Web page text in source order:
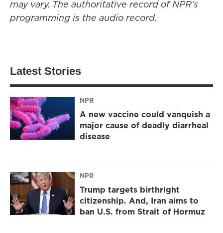
may vary. The authoritative record of NPR’s
programming is the audio record.
Latest Stories
NPR
A new vaccine could vanquish a
major cause of deadly diarrheal
disease
NPR
Trump targets birthright
citizenship. And, Iran aims to
ban U.S. from Strait of Hormuz